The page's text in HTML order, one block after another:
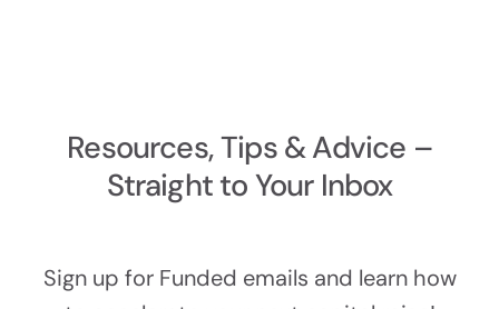
Resources, Tips & Advice –
Straight to Your Inbox
Sign up for Funded emails and learn how